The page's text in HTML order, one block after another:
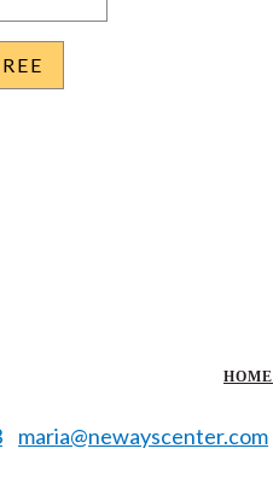
HOME
maria@newayscenter.com